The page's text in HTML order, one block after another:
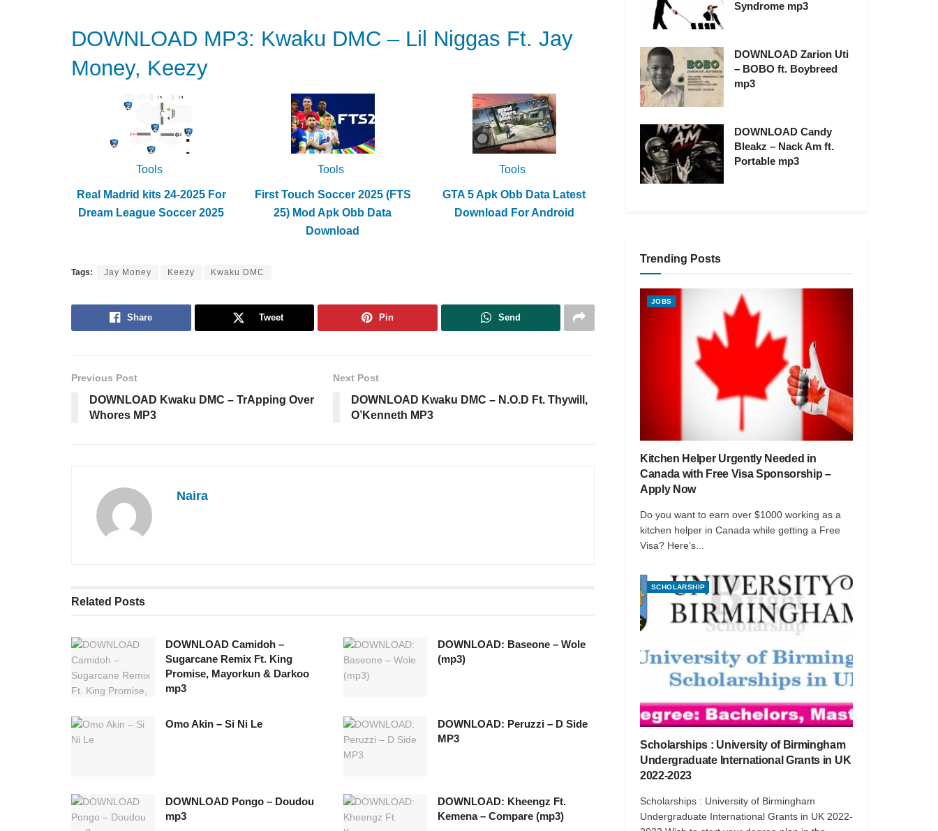
DOWNLOAD MP3: Kwaku DMC – Lil Niggas Ft. Jay
Money, Keezy
Tools
Real Madrid kits 24-2025 For
Dream League Soccer 2025
Tools
First Touch Soccer 2025 (FTS
25) Mod Apk Obb Data
Download
Tools
GTA 5 Apk Obb Data Latest
Download For Android
Tags: Jay Money Keezy Kwaku DMC
Share Tweet Pin Send
Previous Post
DOWNLOAD Kwaku DMC – TrApping Over
Whores MP3
Next Post
DOWNLOAD Kwaku DMC – N.O.D Ft. Thywill,
O’Kenneth MP3
Naira
Related Posts
DOWNLOAD Camidoh –
Sugarcane Remix Ft. King
Promise, Mayorkun & Darkoo
mp3
DOWNLOAD: Baseone – Wole
(mp3)
Omo Akin – Si Ni Le
DOWNLOAD: Peruzzi – D Side
MP3
DOWNLOAD Pongo – Doudou
mp3
DOWNLOAD: Kheengz Ft.
Kemena – Compare (mp3)
Syndrome mp3
DOWNLOAD Zarion Uti
– BOBO ft. Boybreed
mp3
DOWNLOAD Candy
Bleakz – Nack Am ft.
Portable mp3
Trending Posts
JOBS
Kitchen Helper Urgently Needed in
Canada with Free Visa Sponsorship –
Apply Now
Do you want to earn over $1000 working as a
kitchen helper in Canada while getting a Free
Visa? Here’s...
SCHOLARSHIP
Scholarships : University of Birmingham
Undergraduate International Grants in UK
2022-2023
Scholarships : University of Birmingham
Undergraduate International Grants in UK 2022-